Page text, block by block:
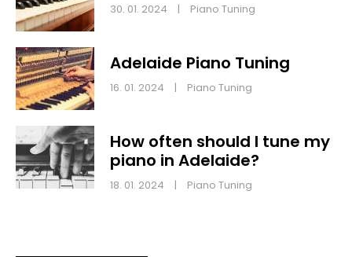
30. 01. 2024 | Piano Tuning
Adelaide Piano Tuning
16. 01. 2024 | Piano Tuning
How often should I tune my
piano in Adelaide?
18. 01. 2024 | Piano Tuning